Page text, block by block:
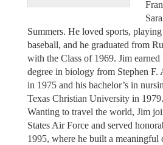
Summers. He loved sports,
baseball, and he graduated from
with the Class of 1969. Jim earned
degree in biology from Stephen
in 1975 and his bachelor’s in
Texas Christian University in 1979.
Wanting to travel the world, Jim
States Air Force and served
1995, where he built a meaningful